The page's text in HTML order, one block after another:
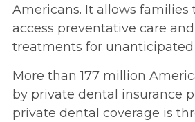
Americans. It allows families
access preventative care
treatments for unanticipated
More than 177 million
by private dental insurance
private dental coverage is